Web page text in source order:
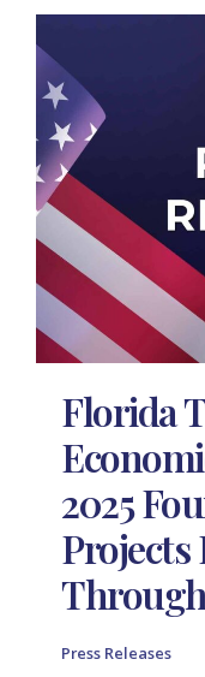
Florida
2025
Projects
Press Releases